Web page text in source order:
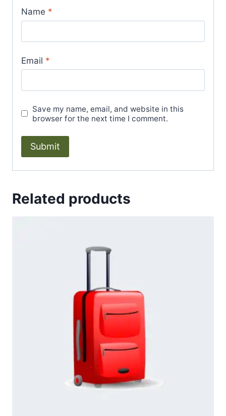
Name *
Email *
Save my name, email, and website in this
browser for the next time I comment.
Related products